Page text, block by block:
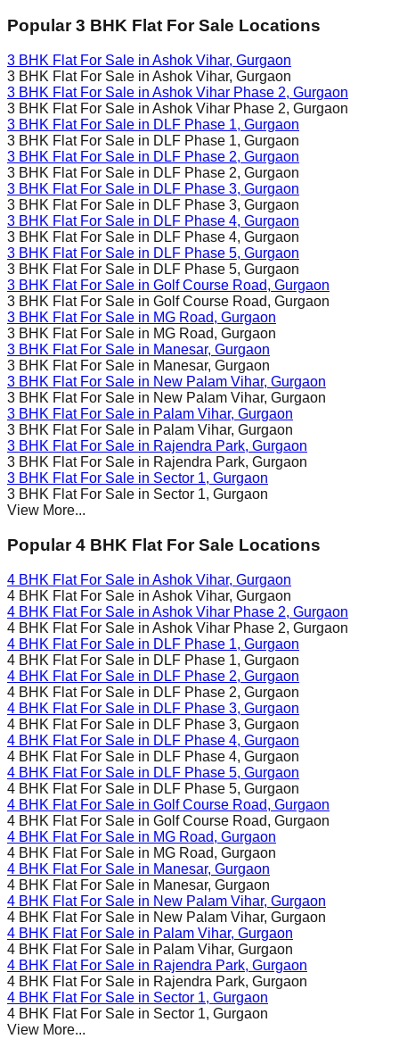
Popular 3 BHK Flat For Sale Locations
3 BHK Flat For Sale in Ashok Vihar, Gurgaon
3 BHK Flat For Sale in Ashok Vihar, Gurgaon
3 BHK Flat For Sale in Ashok Vihar Phase 2, Gurgaon
3 BHK Flat For Sale in Ashok Vihar Phase 2, Gurgaon
3 BHK Flat For Sale in DLF Phase 1, Gurgaon
3 BHK Flat For Sale in DLF Phase 1, Gurgaon
3 BHK Flat For Sale in DLF Phase 2, Gurgaon
3 BHK Flat For Sale in DLF Phase 2, Gurgaon
3 BHK Flat For Sale in DLF Phase 3, Gurgaon
3 BHK Flat For Sale in DLF Phase 3, Gurgaon
3 BHK Flat For Sale in DLF Phase 4, Gurgaon
3 BHK Flat For Sale in DLF Phase 4, Gurgaon
3 BHK Flat For Sale in DLF Phase 5, Gurgaon
3 BHK Flat For Sale in DLF Phase 5, Gurgaon
3 BHK Flat For Sale in Golf Course Road, Gurgaon
3 BHK Flat For Sale in Golf Course Road, Gurgaon
3 BHK Flat For Sale in MG Road, Gurgaon
3 BHK Flat For Sale in MG Road, Gurgaon
3 BHK Flat For Sale in Manesar, Gurgaon
3 BHK Flat For Sale in Manesar, Gurgaon
3 BHK Flat For Sale in New Palam Vihar, Gurgaon
3 BHK Flat For Sale in New Palam Vihar, Gurgaon
3 BHK Flat For Sale in Palam Vihar, Gurgaon
3 BHK Flat For Sale in Palam Vihar, Gurgaon
3 BHK Flat For Sale in Rajendra Park, Gurgaon
3 BHK Flat For Sale in Rajendra Park, Gurgaon
3 BHK Flat For Sale in Sector 1, Gurgaon
3 BHK Flat For Sale in Sector 1, Gurgaon
View More...
Popular 4 BHK Flat For Sale Locations
4 BHK Flat For Sale in Ashok Vihar, Gurgaon
4 BHK Flat For Sale in Ashok Vihar, Gurgaon
4 BHK Flat For Sale in Ashok Vihar Phase 2, Gurgaon
4 BHK Flat For Sale in Ashok Vihar Phase 2, Gurgaon
4 BHK Flat For Sale in DLF Phase 1, Gurgaon
4 BHK Flat For Sale in DLF Phase 1, Gurgaon
4 BHK Flat For Sale in DLF Phase 2, Gurgaon
4 BHK Flat For Sale in DLF Phase 2, Gurgaon
4 BHK Flat For Sale in DLF Phase 3, Gurgaon
4 BHK Flat For Sale in DLF Phase 3, Gurgaon
4 BHK Flat For Sale in DLF Phase 4, Gurgaon
4 BHK Flat For Sale in DLF Phase 4, Gurgaon
4 BHK Flat For Sale in DLF Phase 5, Gurgaon
4 BHK Flat For Sale in DLF Phase 5, Gurgaon
4 BHK Flat For Sale in Golf Course Road, Gurgaon
4 BHK Flat For Sale in Golf Course Road, Gurgaon
4 BHK Flat For Sale in MG Road, Gurgaon
4 BHK Flat For Sale in MG Road, Gurgaon
4 BHK Flat For Sale in Manesar, Gurgaon
4 BHK Flat For Sale in Manesar, Gurgaon
4 BHK Flat For Sale in New Palam Vihar, Gurgaon
4 BHK Flat For Sale in New Palam Vihar, Gurgaon
4 BHK Flat For Sale in Palam Vihar, Gurgaon
4 BHK Flat For Sale in Palam Vihar, Gurgaon
4 BHK Flat For Sale in Rajendra Park, Gurgaon
4 BHK Flat For Sale in Rajendra Park, Gurgaon
4 BHK Flat For Sale in Sector 1, Gurgaon
4 BHK Flat For Sale in Sector 1, Gurgaon
View More...